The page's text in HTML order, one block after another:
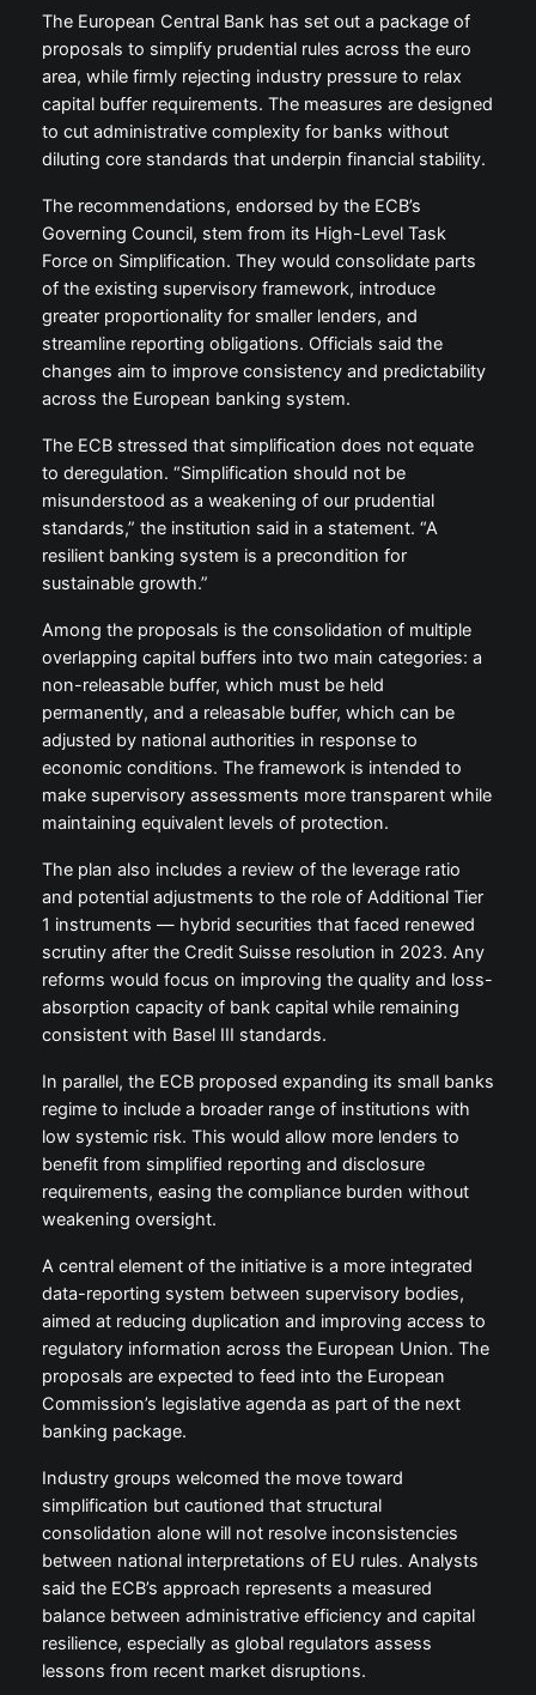
The European Central Bank has set out a package of
proposals to simplify prudential rules across the euro
area, while firmly rejecting industry pressure to relax
capital buffer requirements. The measures are designed
to cut administrative complexity for banks without
diluting core standards that underpin financial stability.
The recommendations, endorsed by the ECB’s
Governing Council, stem from its High-Level Task
Force on Simplification. They would consolidate parts
of the existing supervisory framework, introduce
greater proportionality for smaller lenders, and
streamline reporting obligations. Officials said the
changes aim to improve consistency and predictability
across the European banking system.
The ECB stressed that simplification does not equate
to deregulation. “Simplification should not be
misunderstood as a weakening of our prudential
standards,” the institution said in a statement. “A
resilient banking system is a precondition for
sustainable growth.”
Among the proposals is the consolidation of multiple
overlapping capital buffers into two main categories: a
non-releasable buffer, which must be held
permanently, and a releasable buffer, which can be
adjusted by national authorities in response to
economic conditions. The framework is intended to
make supervisory assessments more transparent while
maintaining equivalent levels of protection.
The plan also includes a review of the leverage ratio
and potential adjustments to the role of Additional Tier
1 instruments — hybrid securities that faced renewed
scrutiny after the Credit Suisse resolution in 2023. Any
reforms would focus on improving the quality and loss-
absorption capacity of bank capital while remaining
consistent with Basel III standards.
In parallel, the ECB proposed expanding its small banks
regime to include a broader range of institutions with
low systemic risk. This would allow more lenders to
benefit from simplified reporting and disclosure
requirements, easing the compliance burden without
weakening oversight.
A central element of the initiative is a more integrated
data-reporting system between supervisory bodies,
aimed at reducing duplication and improving access to
regulatory information across the European Union. The
proposals are expected to feed into the European
Commission’s legislative agenda as part of the next
banking package.
Industry groups welcomed the move toward
simplification but cautioned that structural
consolidation alone will not resolve inconsistencies
between national interpretations of EU rules. Analysts
said the ECB’s approach represents a measured
balance between administrative efficiency and capital
resilience, especially as global regulators assess
lessons from recent market disruptions.